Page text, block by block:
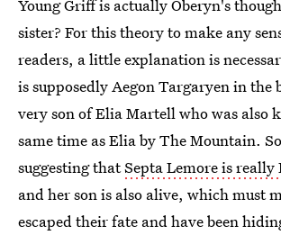
Young Griff is actually Oberyn's
sister? For this theory to make any
readers, a little explanation is
is supposedly Aegon Targaryen in the
very son of Elia Martell who was also
same time as Elia by The Mountain.
suggesting thatSepta Lemore is
and her son is also alive, which must
escaped their fate and have been